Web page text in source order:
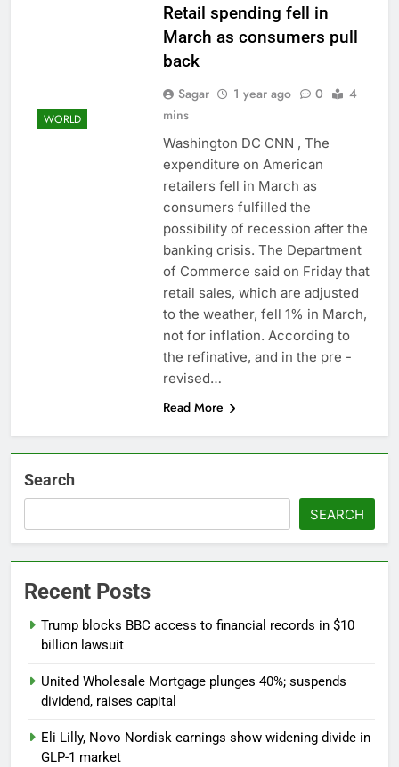
jump in streaming
revenue
3 Hours Ago
Versant (VSNT)
earnings Q2 2026
Family offices back
sustainability startups
What to know before
selling, renting or
keeping it
6 Hours Ago
Peloton (PTON) Q4
2026 earnings
7 Hours Ago
Hadrian hits $8 billion
as defense tech
spending craze
endures
8 Hours Ago
Ukraine hits one of
Russia’s biggest oil
refineries in drone
attack
9 Hours Ago
WORLD
Retail spending fell in
March as consumers pull
back
Sagar 1 year ago 0
4
mins
Washington DC CNN , The
expenditure on American
retailers fell in March as
consumers fulfilled the
possibility of recession after the
banking crisis. The Department
of Commerce said on Friday that
retail sales, which are adjusted
to the weather, fell 1% in March,
not for inflation. According to
the refinative, and in the pre -
revised…
Read More
Search
SEARCH
Recent Posts
Trump blocks BBC access to financial records in $10
billion lawsuit
United Wholesale Mortgage plunges 40%; suspends
dividend, raises capital
Eli Lilly, Novo Nordisk earnings show widening divide in
GLP-1 market